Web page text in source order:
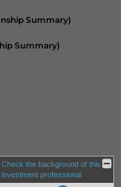
Summary)
Summary)
Check the background of this
investment professional